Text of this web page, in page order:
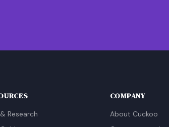
Research
COMPANY
About Cuckoo